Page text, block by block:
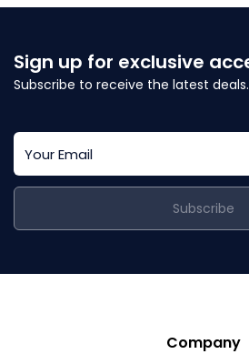
Sign up for exclusive
Subscribe to receive the latest deals.
Subscribe
Company